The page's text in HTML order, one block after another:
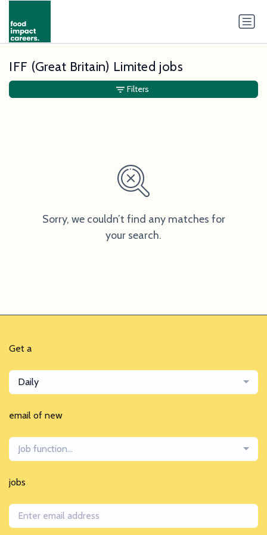
IFF (Great Britain) Limited jobs
Sorry, we couldn’t find any matches for
your search.
Filters
Get a
Daily
email of new
Job function...
jobs